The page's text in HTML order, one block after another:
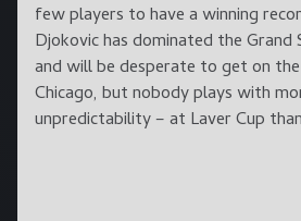
few players to have a winning
Djokovic has dominated the Grand
and will be desperate to get on
Chicago, but nobody plays with
unpredictability – at Laver Cup